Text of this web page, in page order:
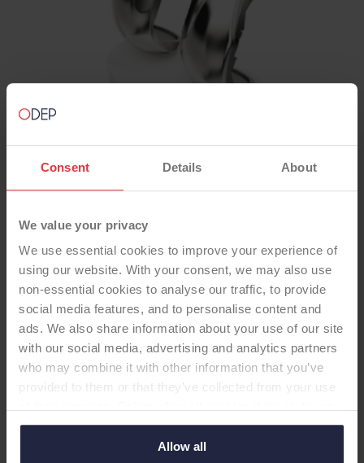
Consent Details About
We value your privacy
We use essential cookies to improve your experience of
using our website. With your consent, we may also use
non-essential cookies to analyse our traffic, to provide
social media features, and to personalise content and
ads. We also share information about your use of our site
with our social media, advertising and analytics partners
who may combine it with other information that you’ve
provided to them or that they’ve collected from your use
to use cookies or select customise to manage cookies.
Allow all
SIGMA 22U Cem CR Fixed CoCr
XPE (i2) lipped no pat
-Total Knee
Sigma 22U, cemented, CR, fixed bearing CoCr
tibial tray, cross linked poly insert, no patella